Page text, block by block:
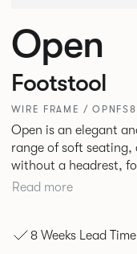
Open
Footstool
WIRE FRAME / OPNFS8
Open is an elegant
range of soft
without a headrest,
The Molded seat
Read more
8 Weeks Lead Time